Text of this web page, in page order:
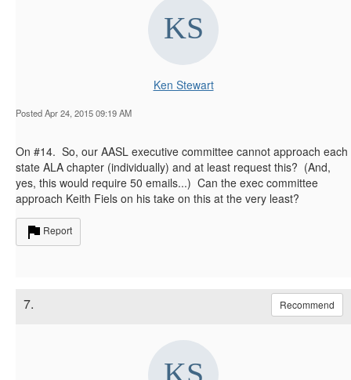
Ken Stewart
Posted Apr 24, 2015 09:19 AM
On #14. So, our AASL executive committee cannot approach each
state ALA chapter (individually) and at least request this? (And,
yes, this would require 50 emails...) Can the exec committee
approach Keith Fiels on his take on this at the very least?
Report
7. Recommend